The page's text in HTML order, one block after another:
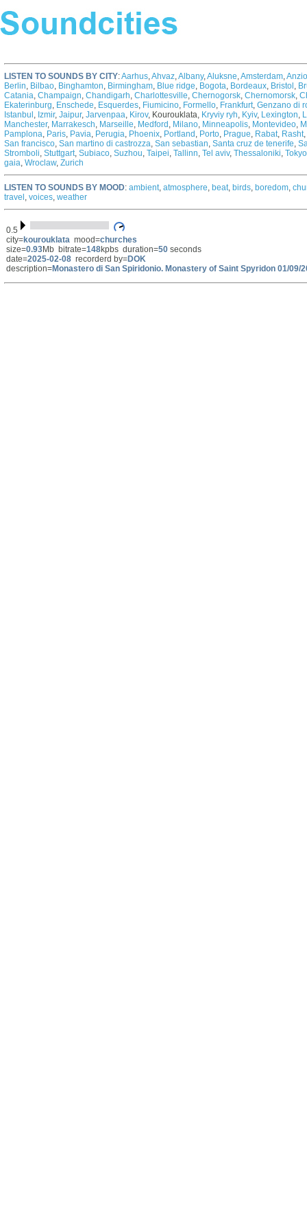
LISTEN TO SOUNDS BY CITY:Aarhus,Ahvaz,Albany,Aluksne,Amsterdam,Anzio
Berlin, Bilbao, Binghamton, Birmingham, Blue ridge, Bogota, Bordeaux, Bristol ,
Catania, Champaign, Chandigarh, Charlottesville, Chernogorsk, Chernomorsk,
Ekaterinburg, Enschede, Esquerdes, Fiumicino, Formello, Frankfurt, Genzano di
Istanbul , Izmir, Jaipur, Jarvenpaa, Kirov, Kourouklata, Kryviy ryh, Kyiv, Lexington,
Manchester, Marrakesch, Marseille, Medford , Milano, Minneapolis, Montevideo,
Pamplona, Paris, Pavia, Perugia, Phoenix, Portland , Porto, Prague, Rabat, Rasht,
San francisco, San martino di castrozza, San sebastian, Santa cruz de tenerife,
Stromboli, Stuttgart, Subiaco, Suzhou, Taipei, Tallinn, Tel aviv, Thessaloniki, Tokyo
gaia, Wroclaw, Zurich
LISTEN TO SOUNDS BY MOOD: ambient, atmosphere, beat, birds, boredom,
travel , voices, weather
0.5
city=kourouklata mood=churches
size=0.93Mb bitrate=148kpbs duration=50 seconds
date=2025-02-08 recorderd by=DOK
description=Monastero di San Spiridonio. Monastery of Saint Spyridon 01/09/